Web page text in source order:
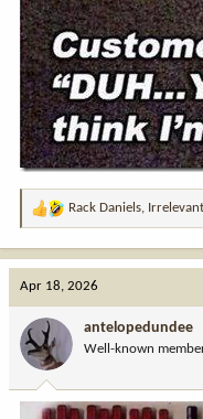
R
a
t
o
n
:
Rack Daniels, Irrelevant
Apr 18, 2026
antelopedundee
Well-known